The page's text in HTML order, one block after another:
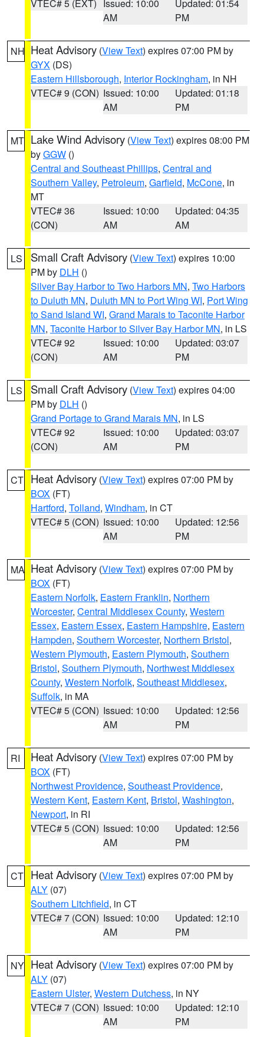
VTEC# 5 (EXT)
Issued: 10:00
AM
Updated: 01:54
PM
NH Heat Advisory (View Text) expires 07:00 PM by
GYX (DS)
Eastern Hillsborough, Interior Rockingham, in NH
VTEC# 9 (CON) Issued: 10:00
AM
Updated: 01:18
PM
MT Lake Wind Advisory (View Text) expires 08:00 PM
byGGW ()
Central and Southeast Phillips, Central and
Southern Valley, Petroleum, Garfield, McCone, in
MT
VTEC# 36
(CON)
Issued: 10:00
AM
Updated: 04:35
AM
LS Small Craft Advisory (View Text) expires 10:00
PM by DLH ()
Silver Bay Harbor to Two Harbors MN, Two Harbors
to Duluth MN, Duluth MN to Port Wing WI, Port Wing
to Sand Island WI, Grand Marais to Taconite Harbor
MN, Taconite Harbor to Silver Bay Harbor MN, in LS
VTEC# 92
(CON)
Issued: 10:00
AM
Updated: 03:07
PM
LS Small Craft Advisory (View Text) expires 04:00
PM by DLH ()
Grand Portage to Grand Marais MN, in LS
VTEC# 92
(CON)
Issued: 10:00
AM
Updated: 03:07
PM
CT Heat Advisory (View Text) expires 07:00 PM by
BOX (FT)
Hartford, Tolland, Windham, in CT
VTEC# 5 (CON) Issued: 10:00
AM
Updated: 12:56
PM
MA Heat Advisory (View Text) expires 07:00 PM by
BOX (FT)
Eastern Norfolk, Eastern Franklin, Northern
Worcester, Central Middlesex County, Western
Essex, Eastern Essex, Eastern Hampshire, Eastern
Hampden, Southern Worcester, Northern Bristol,
Western Plymouth, Eastern Plymouth, Southern
Bristol, Southern Plymouth, Northwest Middlesex
County, Western Norfolk, Southeast Middlesex,
Suffolk, in MA
VTEC# 5 (CON) Issued: 10:00
AM
Updated: 12:56
PM
RI Heat Advisory (View Text) expires 07:00 PM by
BOX (FT)
Northwest Providence, Southeast Providence,
Western Kent, Eastern Kent, Bristol, Washington,
Newport, in RI
VTEC# 5 (CON) Issued: 10:00
AM
Updated: 12:56
PM
CT Heat Advisory (View Text) expires 07:00 PM by
ALY (07)
Southern Litchfield, in CT
VTEC# 7 (CON) Issued: 10:00
AM
Updated: 12:10
PM
NY Heat Advisory (View Text) expires 07:00 PM by
ALY (07)
Eastern Ulster, Western Dutchess, in NY
VTEC# 7 (CON) Issued: 10:00
AM
Updated: 12:10
PM